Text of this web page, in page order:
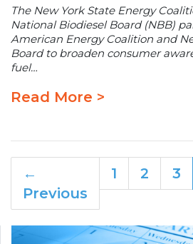
The New York State Energy
National Biodiesel Board (NBB)
American Energy Coalition and
Board to broaden consumer
fuel…
Read More >
←
Previous
1 2 3